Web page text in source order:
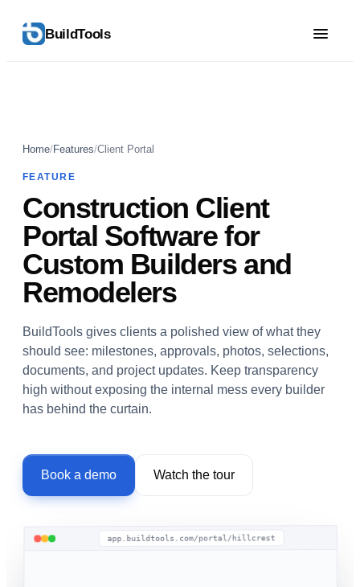
BuildTools
Home/Features/Client Portal
FEATURE
Construction Client
Portal Software for
Custom Builders and
Remodelers
BuildTools gives clients a polished view of what they
should see: milestones, approvals, photos, selections,
documents, and project updates. Keep transparency
high without exposing the internal mess every builder
has behind the curtain.
Book a demo Watch the tour
app.buildtools.com/portal/hillcrest